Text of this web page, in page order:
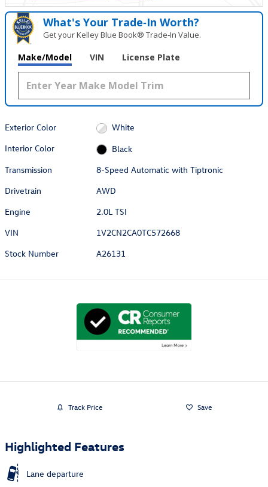
What's Your Trade‑In Worth?
Get your Kelley Blue Book® Trade‑In Value.
Make/Model VIN License Plate
Exterior Color
White
Interior Color
Black
Transmission
8-Speed Automatic with Tiptronic
Drivetrain
AWD
Engine
2.0L TSI
VIN
1V2CN2CA0TC572668
Stock Number
A26131
Track Price Save
Highlighted Features
Lane departure